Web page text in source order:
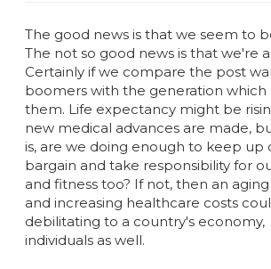
The good news is that we seem to
The not so good news is that we're
Certainly if we compare the post
boomers with the generation
them. Life expectancy might be
new medical advances are made,
is, are we doing enough to keep up
bargain and take responsibility for
and fitness too? If not, then an
and increasing healthcare costs
debilitating to a country's economy,
individuals as well.